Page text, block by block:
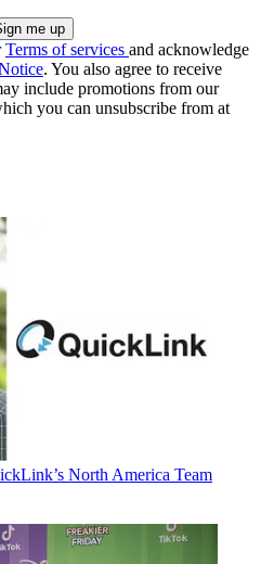
Terms of services and acknowledge
. You also agree to receive
include promotions from our
you can unsubscribe from at
North America Team